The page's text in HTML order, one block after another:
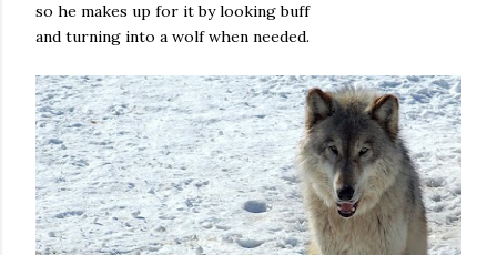
so he makes up for it by looking buff
and turning into a wolf when needed.